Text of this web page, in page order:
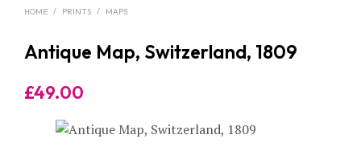
HOME / PRINTS / MAPS
Antique Map, Switzerland, 1809
£49.00